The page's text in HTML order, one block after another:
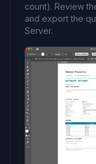
count). Review
and export the
Server.